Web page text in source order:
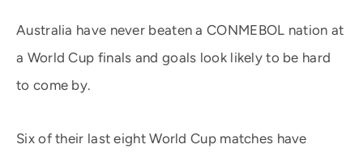
Australia have never beaten a CONMEBOL nation at
a World Cup finals and goals look likely to be hard
to come by.
Six of their last eight World Cup matches have